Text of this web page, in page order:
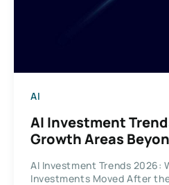
AI
AI Investment
Growth Areas
AI Investment Trends 2026:
Investments Moved After